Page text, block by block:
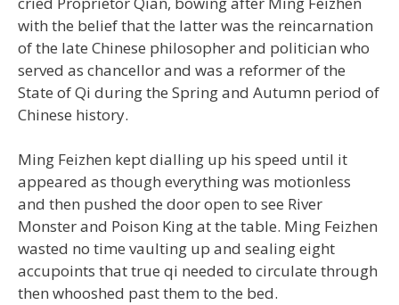
with the belief that the latter was the reincarnation
of the late Chinese philosopher and politician who
served as chancellor and was a reformer of the
State of Qi during the Spring and Autumn period of
Chinese history.
Ming Feizhen kept dialling up his speed until it
appeared as though everything was motionless
and then pushed the door open to see River
Monster and Poison King at the table. Ming Feizhen
wasted no time vaulting up and sealing eight
accupoints that true qi needed to circulate through
then whooshed past them to the bed.